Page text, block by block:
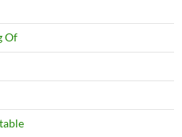
Of